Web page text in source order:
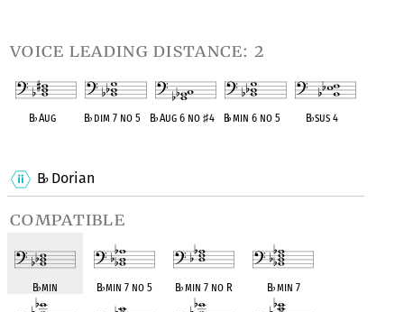
B♭Dorian
compatible
B♭min B♭min 7 no 5 B♭min 7 no R B♭min 7
voice leading distance: 2
B♭Aug B♭dim 7 no 5 B♭Aug 6 no ♯4 B♭min 6 no 5 B♭sus 4